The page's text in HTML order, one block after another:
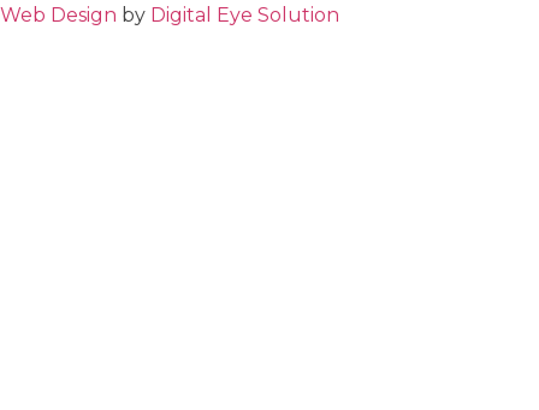
Web Design by Digital Eye Solution